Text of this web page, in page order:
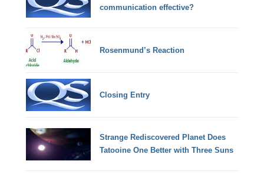
communication effective?
Rosenmund’s Reaction
Closing Entry
Strange Rediscovered Planet Does
Tatooine One Better with Three Suns